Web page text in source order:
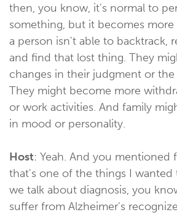
then, you know, it's normal to
something, but it becomes
a person isn't able to backtrack,
and find that lost thing. They
changes in their judgment or
They might become more
or work activities. And family
in mood or personality.
Host: Yeah. And you mentioned
that's one of the things I wanted
we talk about diagnosis, you
suffer from Alzheimer's